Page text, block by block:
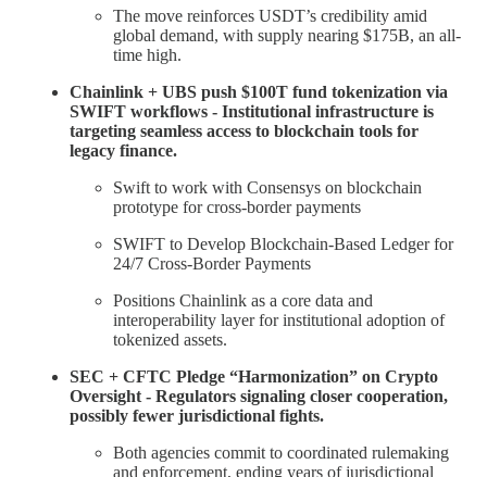
The move reinforces USDT’s credibility amid
global demand, with supply nearing $175B, an all-
time high.
Chainlink + UBS push $100T fund tokenization via
SWIFT workflows - Institutional infrastructure is
targeting seamless access to blockchain tools for
legacy finance.
Swift to work with Consensys on blockchain
prototype for cross-border payments
SWIFT to Develop Blockchain-Based Ledger for
24/7 Cross-Border Payments
Positions Chainlink as a core data and
interoperability layer for institutional adoption of
tokenized assets.
SEC + CFTC Pledge “Harmonization” on Crypto
Oversight - Regulators signaling closer cooperation,
possibly fewer jurisdictional fights.
Both agencies commit to coordinated rulemaking
and enforcement, ending years of jurisdictional